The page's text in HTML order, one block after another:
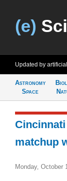
(e)
Updated by
Astronomy
Space
matchup
Monday, October